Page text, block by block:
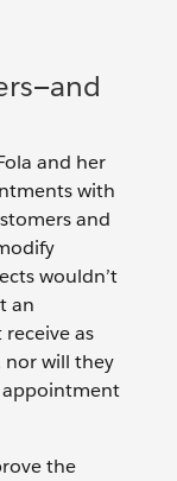
and her
with
and
wouldn’t
an
as
nor will they
appointment
the